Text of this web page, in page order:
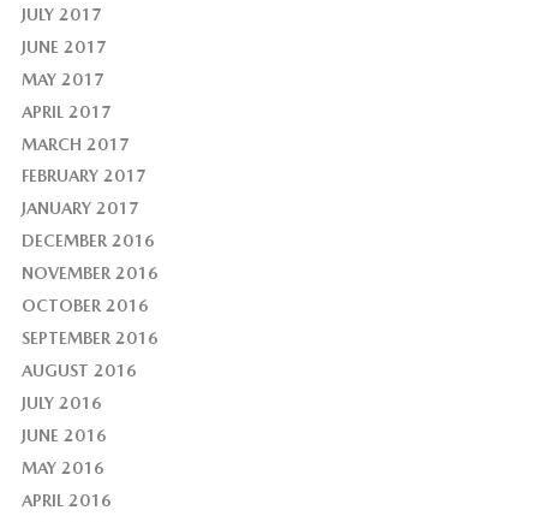
JULY 2017
JUNE 2017
MAY 2017
APRIL 2017
MARCH 2017
FEBRUARY 2017
JANUARY 2017
DECEMBER 2016
NOVEMBER 2016
OCTOBER 2016
SEPTEMBER 2016
AUGUST 2016
JULY 2016
JUNE 2016
MAY 2016
APRIL 2016